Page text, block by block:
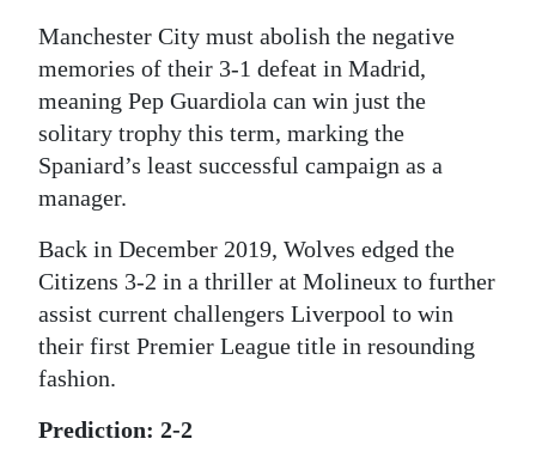
Manchester City must abolish the negative
memories of their 3-1 defeat in Madrid,
meaning Pep Guardiola can win just the
solitary trophy this term, marking the
Spaniard’s least successful campaign as a
manager.
Back in December 2019, Wolves edged the
Citizens 3-2 in a thriller at Molineux to further
assist current challengers Liverpool to win
their first Premier League title in resounding
fashion.
Prediction: 2-2